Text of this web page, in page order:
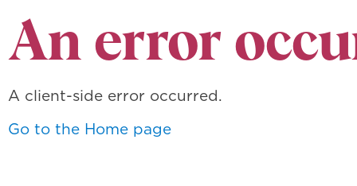
An error
A client-side error occurred.
Go to the Home page